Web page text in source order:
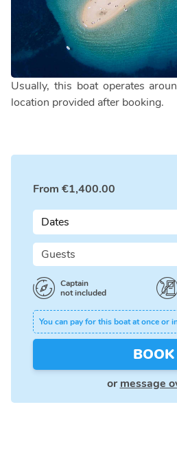
Usually, this boat operates
location provided after booking.
From €1,400.00
Dates
Guests
Captain
not included
You can pay for this boat at once or
BOOK
or message